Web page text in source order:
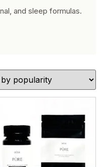
and sleep formulas.